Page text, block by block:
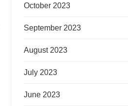
October 2023
September 2023
August 2023
July 2023
June 2023